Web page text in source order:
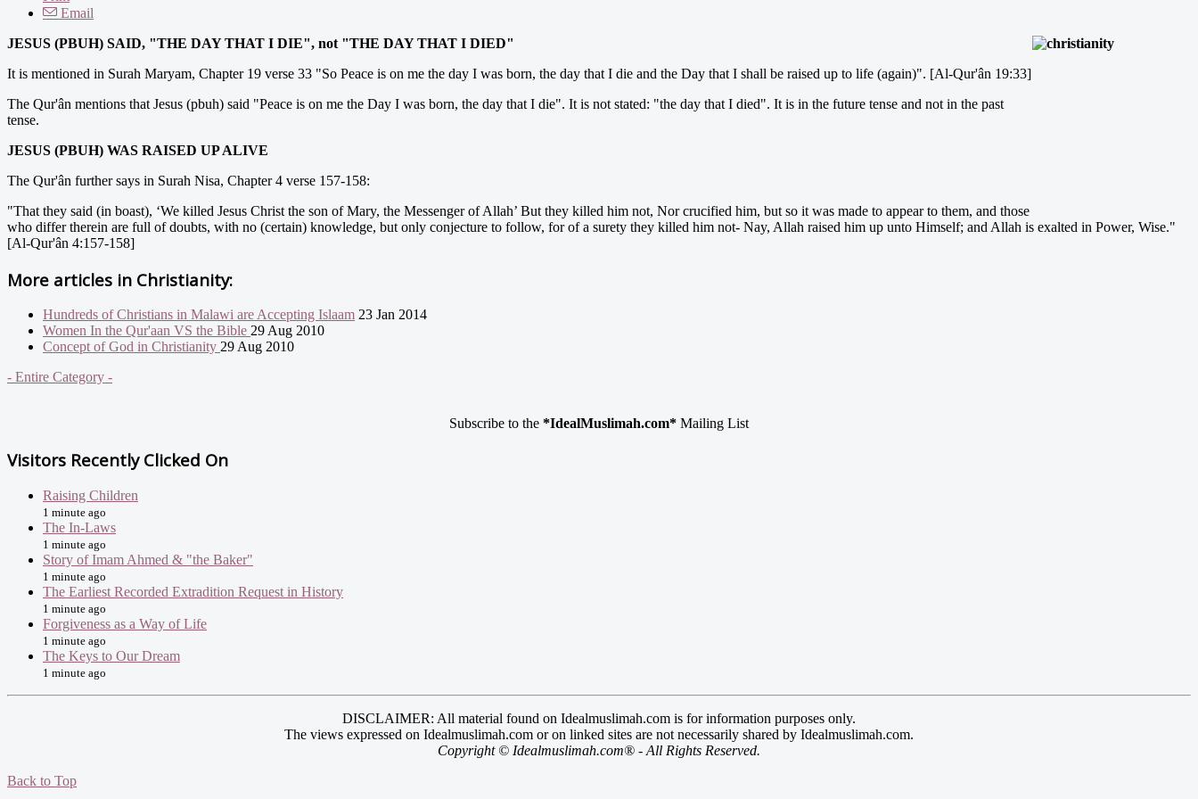
Email
JESUS (PBUH) SAID, "THE DAY THAT I DIE", not "THE DAY THAT I DIED"
It is mentioned in Surah Maryam, Chapter 19 verse 33 "So Peace is on me the day I was born, the day that I die and the Day that I shall be raised up to life (again)". [Al-Qur'ân 19:33]
The Qur'ân mentions that Jesus (pbuh) said "Peace is on me the Day I was born, the day that I die". It is not stated: "the day that I died". It is in the future tense and not in the past
tense.
JESUS (PBUH) WAS RAISED UP ALIVE
The Qur'ân further says in Surah Nisa, Chapter 4 verse 157-158:
"That they said (in boast), ‘We killed Jesus Christ the son of Mary, the Messenger of Allah’ But they killed him not, Nor crucified him, but so it was made to appear to them, and those
who differ therein are full of doubts, with no (certain) knowledge, but only conjecture to follow, for of a surety they killed him not- Nay, Allah raised him up unto Himself; and Allah is exalted in Power, Wise."
[Al-Qur'ân 4:157-158]
More articles in Christianity:
Hundreds of Christians in Malawi are Accepting Islaam 23 Jan 2014
Women In the Qur'aan VS the Bible 29 Aug 2010
Concept of God in Christianity 29 Aug 2010
- Entire Category -
Subscribe to the *IdealMuslimah.com* Mailing List
Visitors Recently Clicked On
Raising Children
1 minute ago
The In-Laws
1 minute ago
Story of Imam Ahmed & "the Baker"
1 minute ago
The Earliest Recorded Extradition Request in History
1 minute ago
Forgiveness as a Way of Life
1 minute ago
The Keys to Our Dream
1 minute ago
DISCLAIMER: All material found on Idealmuslimah.com is for information purposes only.
The views expressed on Idealmuslimah.com or on linked sites are not necessarily shared by Idealmuslimah.com.
Copyright © Idealmuslimah.com® - All Rights Reserved.
Back to Top